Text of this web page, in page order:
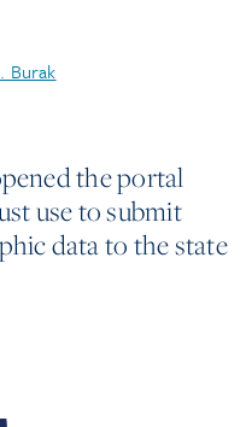
Burak
the portal
use to submit
data to the state